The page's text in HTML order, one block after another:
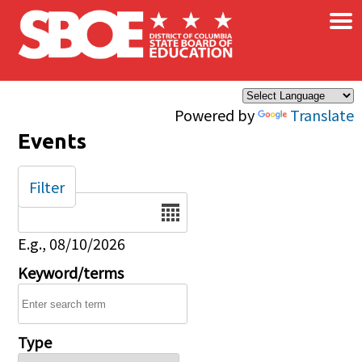
Skip to main content
Powered by Translate
×
Events
Date
E.g., 08/10/2026
Keyword/terms
Type
Filter